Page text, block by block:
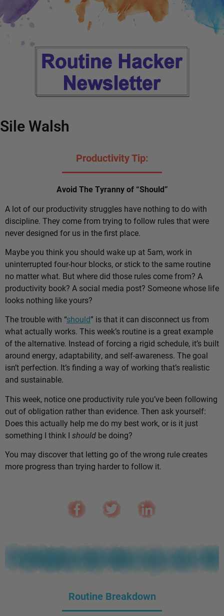
Sile Walsh
Productivity Tip:
Avoid The Tyranny of “Should”
A lot of our productivity struggles have nothing to do with
discipline. They come from trying to follow rules that were
never designed for us in the first place.
Maybe you think you should wake up at 5am, work in
uninterrupted four-hour blocks, or stick to the same routine
no matter what. But where did those rules come from? A
productivity book? A social media post? Someone whose life
looks nothing like yours?
The trouble with “should” is that it can disconnect us from
what actually works. This week’s routine is a great example
of the alternative. Instead of forcing a rigid schedule, it’s built
around energy, adaptability, and self-awareness. The goal
isn’t perfection. It’s finding a way of working that’s realistic
and sustainable.
This week, notice one productivity rule you’ve been following
out of obligation rather than evidence. Then ask yourself:
Does this actually help me do my best work, or is it just
something I think I should be doing?
You may discover that letting go of the wrong rule creates
more progress than trying harder to follow it.
Routine Breakdown